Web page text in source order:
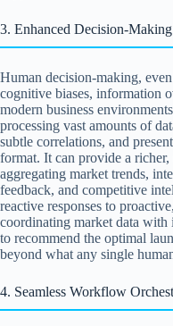
3. Enhanced Decision-
Human decision-making,
cognitive biases, information
modern business
processing vast amounts of
subtle correlations, and
format. It can provide a
aggregating market trends,
feedback, and competitive
reactive responses to
coordinating market data
to recommend the optimal
beyond what any single
4. Seamless Workflow